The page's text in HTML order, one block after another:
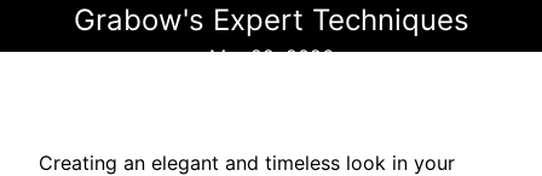
Grabow's Expert Techniques
Mar 22, 2026
Creating an elegant and timeless look in your